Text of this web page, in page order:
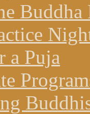
Buddha
a Puja